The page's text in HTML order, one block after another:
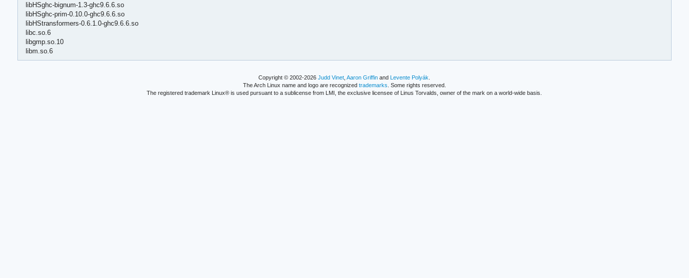
libHSghc-bignum-1.3-ghc9.6.6.so
libHSghc-prim-0.10.0-ghc9.6.6.so
libHStransformers-0.6.1.0-ghc9.6.6.so
libc.so.6
libgmp.so.10
libm.so.6
Copyright © 2002-2026Judd Vinet ,Aaron Griffin andLevente Polyák
The Arch Linux name and logo are recognized trademarks . Some rights reserved.
The registered trademark Linux® is used pursuant to a sublicense from LMI, the exclusive licensee of Linus Torvalds, owner of the mark on a world-wide basis.